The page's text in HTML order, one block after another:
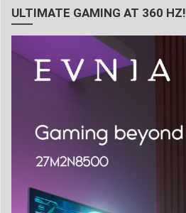
ULTIMATE GAMING AT 360 HZ!